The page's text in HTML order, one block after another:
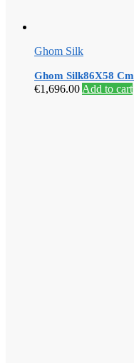
Ghom Silk
Ghom Silk86X58 Cm
€1,696.00 Add to cart